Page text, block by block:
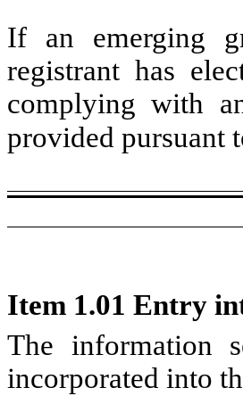
If an emerging
registrant has
complying with
provided pursuant
Item 1.01 Entry
The information
incorporated into